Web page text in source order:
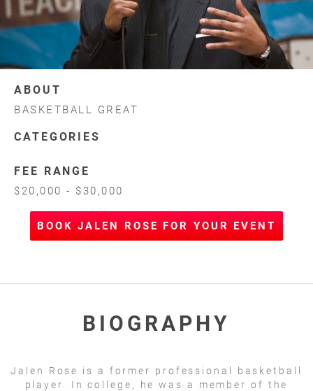
ABOUT
BASKETBALL GREAT
CATEGORIES
FEE RANGE
$20,000 - $30,000
BOOK JALEN ROSE FOR YOUR EVENT
BIOGRAPHY
Jalen Rose is a former professional basketball
player. In college, he was a member of the